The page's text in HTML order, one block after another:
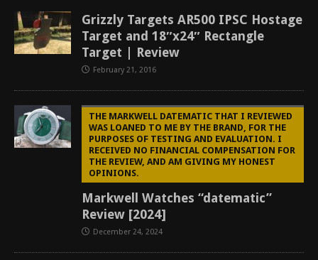
Grizzly Targets AR500 IPSC Hostage
Target and 18″x24″ Rectangle
Target | Review
February 21, 2016
THE MARKWELL DATEMATIC THAT I REVIEWED
WAS LOANED TO ME BY THE BRAND, FOR THE
PURPOSES OF TESTING AND EVALUATION. I
RECEIVED NO FINANCIAL COMPENSATION FOR
THE REVIEW, AND AM GIVING MY HONEST
OPINIONS.
Markwell Watches “datematic”
Review [2024]
December 24, 2024